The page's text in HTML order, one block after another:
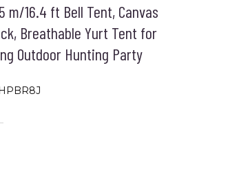
m/16.4 ft Bell Tent, Canvas
Breathable Yurt Tent for
Outdoor Hunting Party